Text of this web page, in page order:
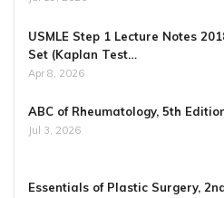
USMLE Step 1 Lecture Notes
Set (Kaplan Test…
Apr 8, 2026
ABC of Rheumatology, 5th
Jul 3, 2026
Essentials of Plastic Surgery,